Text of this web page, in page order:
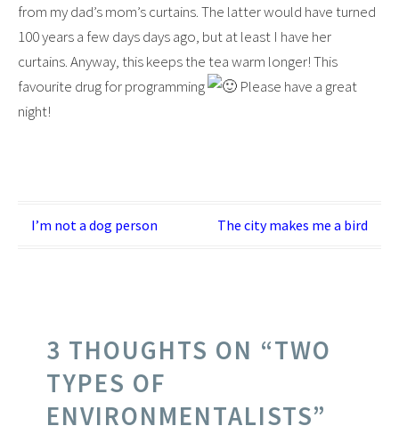
from my dad’s mom’s curtains. The latter would have turned
100 years a few days days ago, but at least I have her
curtains. Anyway, this keeps the tea warm longer! This
favourite drug for programming
Please have a great
night!
Post
I’m not a dog person The city makes me a bird
3 THOUGHTS ON “TWO
TYPES OF
ENVIRONMENTALISTS”